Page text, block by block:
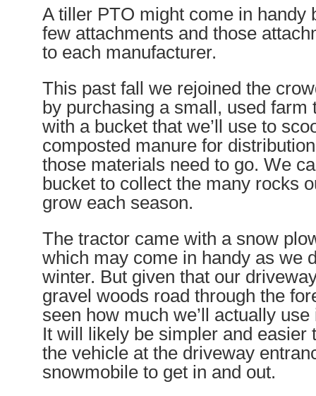
A tiller PTO might come in handy
few attachments and those
to each manufacturer.
This past fall we rejoined the
by purchasing a small, used farm
with a bucket that we’ll use to
composted manure for
those materials need to go. We
bucket to collect the many rocks
grow each season.
The tractor came with a snow
which may come in handy as we
winter. But given that our
gravel woods road through the
seen how much we’ll actually
It will likely be simpler and easier
the vehicle at the driveway
snowmobile to get in and out.